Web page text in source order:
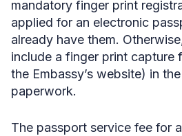
mandatory finger print
applied for an electronic
already have them.
include a finger print capture
the Embassy’s website) in
paperwork.
The passport service fee for